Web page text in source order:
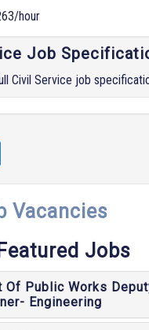
hour
Job
Civil Service job
Vacancies
Jobs
Of Public Works
Engineering